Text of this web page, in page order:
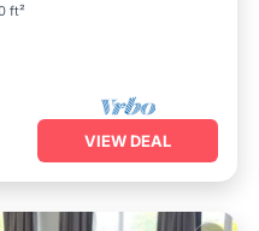
ft²
VIEW DEAL